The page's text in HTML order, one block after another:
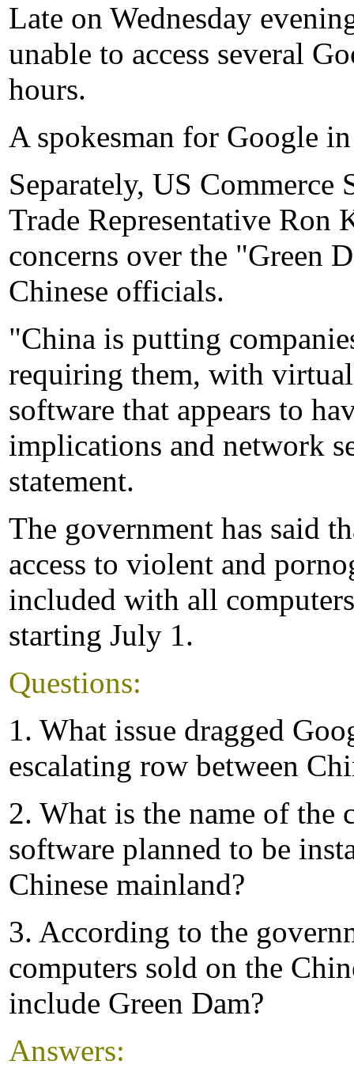
Late on Wednesday
unable to access several
hours.
A spokesman for Google
Separately, US Commerce
Trade Representative Ron
concerns over the "Green
Chinese officials.
"China is putting
requiring them, with
software that appears to
implications and network
statement.
The government has said
access to violent and
included with all
starting July 1.
Questions:
1. What issue dragged
escalating row between
2. What is the name of
software planned to be
Chinese mainland?
3. According to the
computers sold on the
include Green Dam?
Answers: